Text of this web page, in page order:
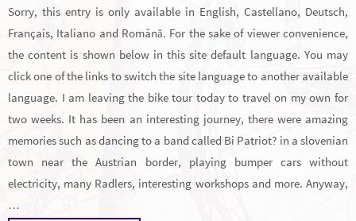
Sorry, this entry is only available in English, Castellano, Deutsch,
Français, Italiano and Română. For the sake of viewer convenience,
the content is shown below in this site default language. You may
click one of the links to switch the site language to another available
language. I am leaving the bike tour today to travel on my own for
two weeks. It has been an interesting journey, there were amazing
memories such as dancing to a band called Bi Patriot? in a slovenian
town near the Austrian border, playing bumper cars without
electricity, many Radlers, interesting workshops and more. Anyway,
…